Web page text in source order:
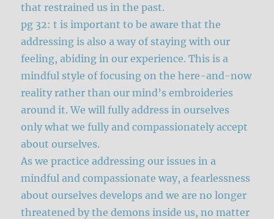
that restrained us in the past.
pg 32: t is important to be aware that the
addressing is also a way of staying with our
feeling, abiding in our experience. This is a
mindful style of focusing on the here-and-now
reality rather than our mind’s embroideries
around it. We will fully address in ourselves
only what we fully and compassionately accept
about ourselves.
As we practice addressing our issues in a
mindful and compassionate way, a fearlessness
about ourselves develops and we are no longer
threatened by the demons inside us, no matter